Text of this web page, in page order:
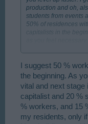
production and oh,
students from events
50% of residences
capitalists in the
I suggest 50 %
the beginning. As
vital and next stage
capitalist and 20 %
% workers, and 15
my residents, only